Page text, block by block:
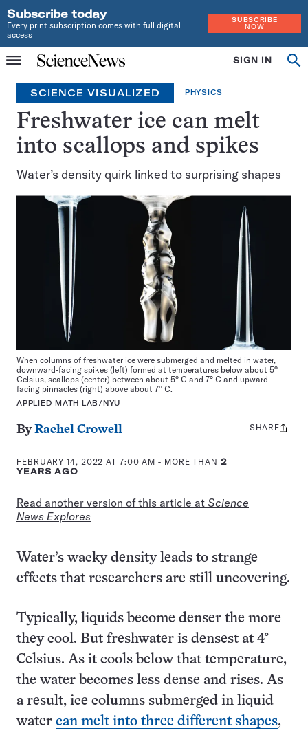
Subscribe today
Every print subscription comes with full digital
access
SUBSCRIBE
NOW
Menu
Home
INDEPENDENT
JOURNALISM
SINCE
1921
SIGN IN
SCIENCE VISUALIZED PHYSICS
Freshwater ice can melt
into scallops and spikes
Water’s density quirk linked to surprising shapes
When columns of freshwater ice were submerged and melted in water,
downward-facing spikes (left) formed at temperatures below about 5°
Celsius, scallops (center) between about 5° C and 7° C and upward-
facing pinnacles (right) above about 7° C.
APPLIED MATH LAB/NYU
ByRachel Crowell
FEBRUARY 14, 2022 AT 7:00 AM - MORE THAN 2
YEARS AGO
Read another version of this article at Science
News Explores
Share
SHARE
Water’s wacky density leads to strange
effects that researchers are still uncovering.
Typically, liquids become denser the more
they cool. But freshwater is densest at 4°
Celsius. As it cools below that temperature,
the water becomes less dense and rises. As
a result, ice columns submerged in liquid
water can melt into three different shapes,